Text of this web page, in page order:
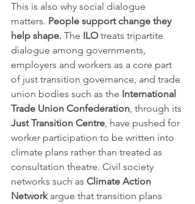
This is also why social dialogue
matters. People support change they
help shape. The ILO treats tripartite
dialogue among governments,
employers and workers as a core part
of just transition governance, and trade
union bodies such as the International
Trade Union Confederation, through its
Just Transition Centre, have pushed for
worker participation to be written into
climate plans rather than treated as
consultation theatre. Civil society
networks such as Climate Action
Network argue that transition plans